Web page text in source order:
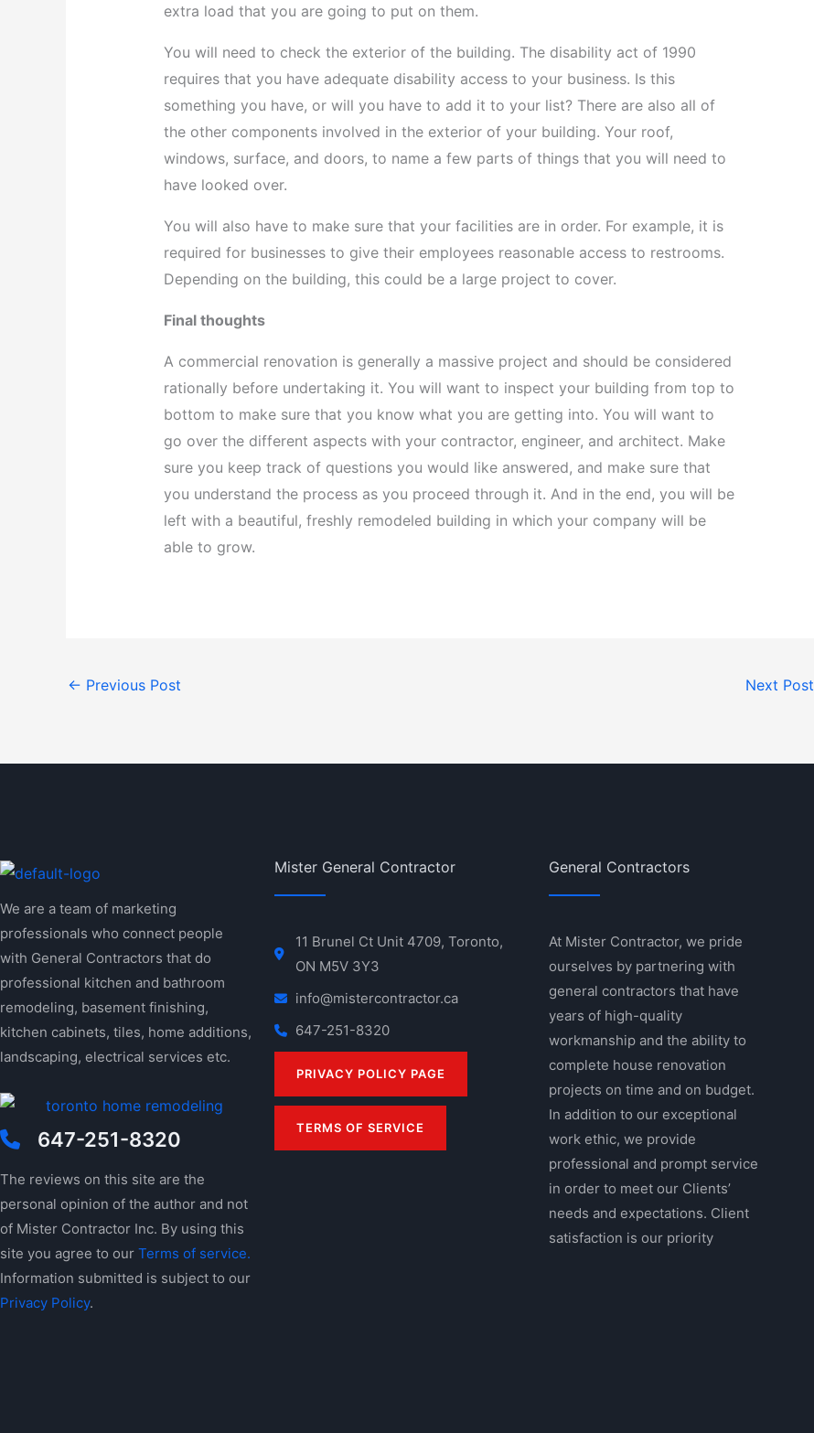
extra load that you are going to put on them.
You will need to check the exterior of the building. The disability act of 1990
requires that you have adequate disability access to your business. Is this
something you have, or will you have to add it to your list? There are also all of
the other components involved in the exterior of your building. Your roof,
windows, surface, and doors, to name a few parts of things that you will need to
have looked over.
You will also have to make sure that your facilities are in order. For example, it is
required for businesses to give their employees reasonable access to restrooms.
Depending on the building, this could be a large project to cover.
Final thoughts
A commercial renovation is generally a massive project and should be considered
rationally before undertaking it. You will want to inspect your building from top to
bottom to make sure that you know what you are getting into. You will want to
go over the different aspects with your contractor, engineer, and architect. Make
sure you keep track of questions you would like answered, and make sure that
you understand the process as you proceed through it. And in the end, you will be
left with a beautiful, freshly remodeled building in which your company will be
able to grow.
← Previous Post Next Post
We are a team of marketing
professionals who connect people
with General Contractors that do
professional kitchen and bathroom
remodeling, basement finishing,
kitchen cabinets, tiles, home additions,
landscaping, electrical services etc.
647-251-8320
The reviews on this site are the
personal opinion of the author and not
of Mister Contractor Inc. By using this
site you agree to our Terms of service.
Information submitted is subject to our
Privacy Policy.
Mister General Contractor
11 Brunel Ct Unit 4709, Toronto,
ON M5V 3Y3
info@mistercontractor.ca
647-251-8320
PRIVACY POLICY PAGE
TERMS OF SERVICE
General Contractors
At Mister Contractor, we pride
ourselves by partnering with
general contractors that have
years of high-quality
workmanship and the ability to
complete house renovation
projects on time and on budget.
In addition to our exceptional
work ethic, we provide
professional and prompt service
in order to meet our Clients’
needs and expectations. Client
satisfaction is our priority